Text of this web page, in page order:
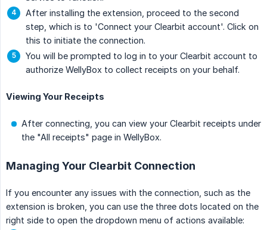
After installing the extension, proceed to the second
step, which is to 'Connect your Clearbit account'. Click on
this to initiate the connection.
You will be prompted to log in to your Clearbit account to
authorize WellyBox to collect receipts on your behalf.
Viewing Your Receipts
After connecting, you can view your Clearbit receipts under
the "All receipts" page in WellyBox.
Managing Your Clearbit Connection
If you encounter any issues with the connection, such as the
extension is broken, you can use the three dots located on the
right side to open the dropdown menu of actions available: